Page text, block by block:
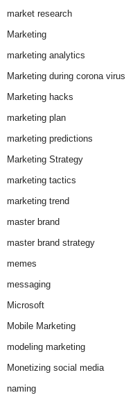
market research
Marketing
marketing analytics
Marketing during corona virus
Marketing hacks
marketing plan
marketing predictions
Marketing Strategy
marketing tactics
marketing trend
master brand
master brand strategy
memes
messaging
Microsoft
Mobile Marketing
modeling marketing
Monetizing social media
naming